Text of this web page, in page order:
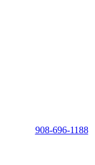
908-696-1188